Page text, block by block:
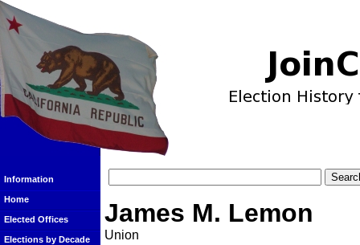
Information
Home
Elected Offices
Elections by Decade
James M. Lemon
Union